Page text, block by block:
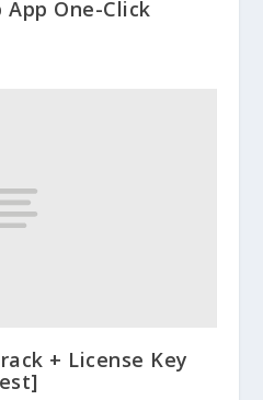
App One-Click
+ License Key